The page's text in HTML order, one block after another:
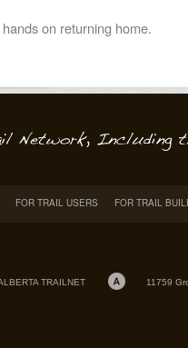
on returning home.
FOR TRAIL USERS FOR TRAIL
TRAILNET 11759